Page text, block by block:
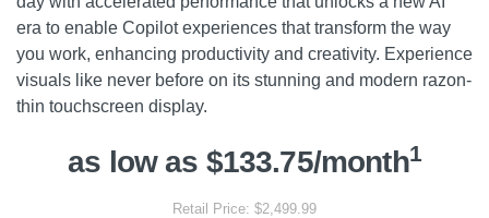
era to enable Copilot experiences that transform the way
you work, enhancing productivity and creativity. Experience
visuals like never before on its stunning and modern razon-
thin touchscreen display.
as low as $133.75/month1
Retail Price: $2,499.99